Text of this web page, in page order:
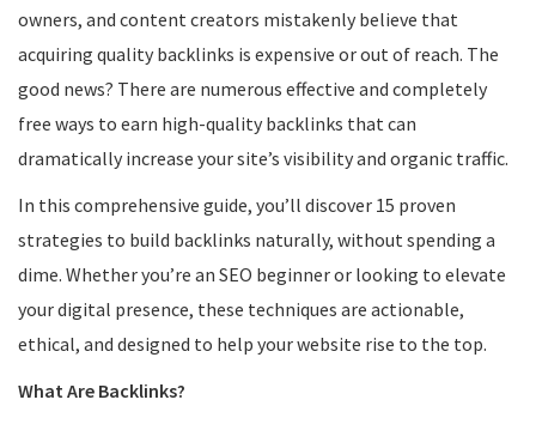
owners, and content creators mistakenly believe that
acquiring quality backlinks is expensive or out of reach. The
good news? There are numerous effective and completely
free ways to earn high-quality backlinks that can
dramatically increase your site’s visibility and organic traffic.
In this comprehensive guide, you’ll discover 15 proven
strategies to build backlinks naturally, without spending a
dime. Whether you’re an SEO beginner or looking to elevate
your digital presence, these techniques are actionable,
ethical, and designed to help your website rise to the top.
What Are Backlinks?